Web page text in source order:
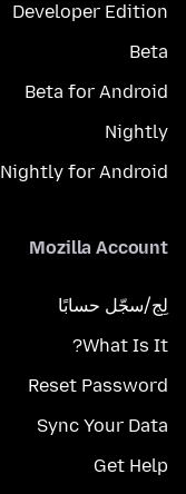
Developer Edition
Beta
Beta for Android
Nightly
Nightly for Android
Mozilla Account
لِج/سجّل حسابًا
What Is It?
Reset Password
Sync Your Data
Get Help